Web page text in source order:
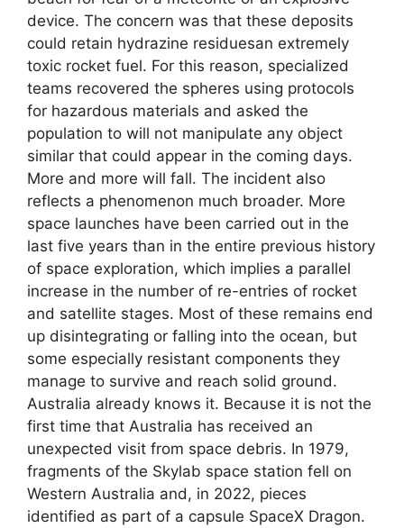
device. The concern was that these deposits
could retain hydrazine residuesan extremely
toxic rocket fuel. For this reason, specialized
teams recovered the spheres using protocols
for hazardous materials and asked the
population to will not manipulate any object
similar that could appear in the coming days.
More and more will fall. The incident also
reflects a phenomenon much broader. More
space launches have been carried out in the
last five years than in the entire previous history
of space exploration, which implies a parallel
increase in the number of re-entries of rocket
and satellite stages. Most of these remains end
up disintegrating or falling into the ocean, but
some especially resistant components they
manage to survive and reach solid ground.
Australia already knows it. Because it is not the
first time that Australia has received an
unexpected visit from space debris. In 1979,
fragments of the Skylab space station fell on
Western Australia and, in 2022, pieces
identified as part of a capsule SpaceX Dragon.